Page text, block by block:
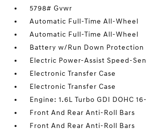
5798# Gvwr
Automatic Full-Time All-Wheel
Automatic Full-Time All-Wheel
Battery w/Run Down Protection
Electric Power-Assist Speed-
Electronic Transfer Case
Electronic Transfer Case
Engine: 1.6L Turbo GDI DOHC
Front And Rear Anti-Roll Bars
Front And Rear Anti-Roll Bars